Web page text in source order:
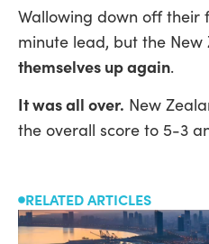
Wallowing down off their
minute lead, but the
themselves up again.
It was all over. New
the overall score to 5-3
RELATED ARTICLES